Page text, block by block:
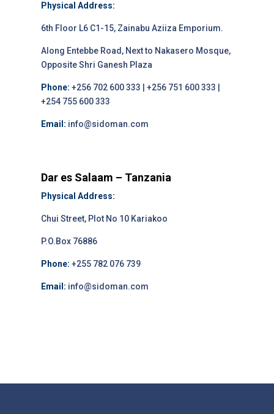
Physical Address:
6th Floor L6 C1-15, Zainabu Aziiza Emporium.
Along Entebbe Road, Next to Nakasero Mosque,
Opposite Shri Ganesh Plaza
Phone: +256 702 600 333 | +256 751 600 333 |
+254 755 600 333
Email: info@sidoman.com
Dar es Salaam – Tanzania
Physical Address:
Chui Street, Plot No 10 Kariakoo
P.O.Box 76886
Phone: +255 782 076 739
Email: info@sidoman.com